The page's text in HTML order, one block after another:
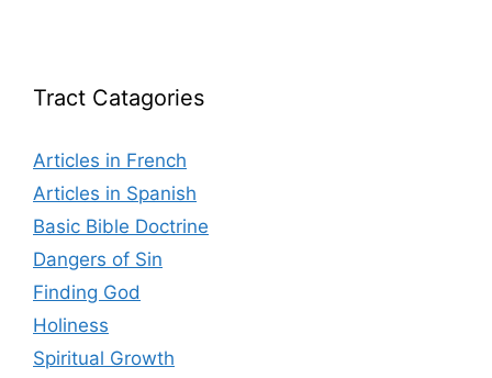
Tract Catagories
Articles in French
Articles in Spanish
Basic Bible Doctrine
Dangers of Sin
Finding God
Holiness
Spiritual Growth